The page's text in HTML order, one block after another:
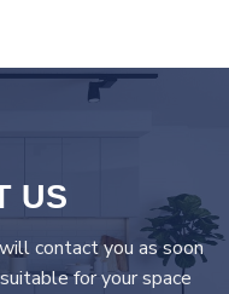
US
contact you as soon
for your space